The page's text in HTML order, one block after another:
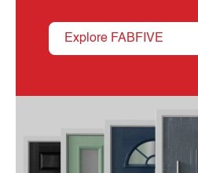
Explore FABFIVE